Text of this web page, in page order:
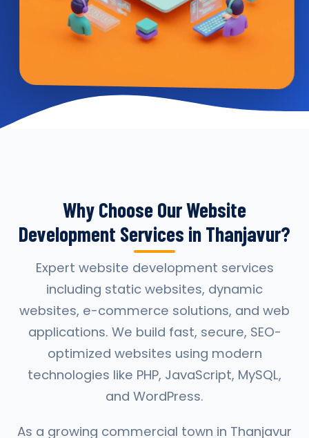
Why Choose Our Website
Development Services in Thanjavur?
Expert website development services
including static websites, dynamic
websites, e-commerce solutions, and web
applications. We build fast, secure, SEO-
optimized websites using modern
technologies like PHP, JavaScript, MySQL,
and WordPress.
As a growing commercial town in Thanjavur